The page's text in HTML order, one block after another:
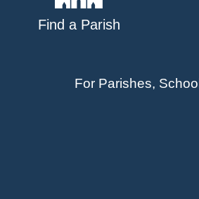
Find a Parish
For Parishes,